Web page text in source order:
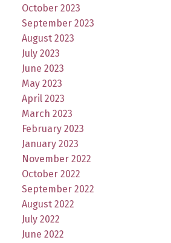
October 2023
September 2023
August 2023
July 2023
June 2023
May 2023
April 2023
March 2023
February 2023
January 2023
November 2022
October 2022
September 2022
August 2022
July 2022
June 2022